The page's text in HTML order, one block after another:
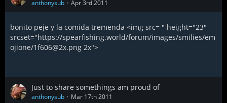
anthonysub Apr 3rd 2011
bonito peje y la comida tremenda <img src= " height="23"
srcset="https://spearfishing.world/forum/images/smilies/em
ojione/1f606@2x.png 2x">
Just to share somethings am proud of
anthonysub Mar 17th 2011